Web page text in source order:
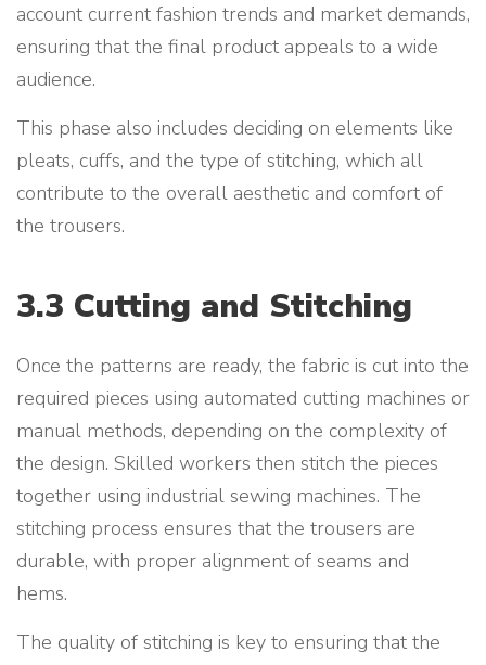
account current fashion trends and market demands,
ensuring that the final product appeals to a wide
audience.
This phase also includes deciding on elements like
pleats, cuffs, and the type of stitching, which all
contribute to the overall aesthetic and comfort of
the trousers.
3.3 Cutting and Stitching
Once the patterns are ready, the fabric is cut into the
required pieces using automated cutting machines or
manual methods, depending on the complexity of
the design. Skilled workers then stitch the pieces
together using industrial sewing machines. The
stitching process ensures that the trousers are
durable, with proper alignment of seams and
hems.
The quality of stitching is key to ensuring that the